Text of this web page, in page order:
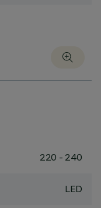
220 - 240
LED